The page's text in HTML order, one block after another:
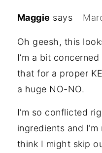
Maggie says
Oh geesh, this
I’m a bit
that for a proper
a huge NO-NO.
I’m so conflicted
ingredients and
think I might skip